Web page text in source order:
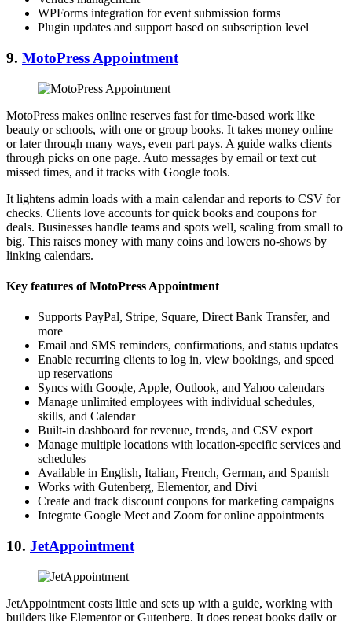
WPForms integration for event submission forms
Plugin updates and support based on subscription level
9. MotoPress Appointment
MotoPress makes online reserves fast for time-based work like
beauty or schools, with one or group books. It takes money online
or later through many ways, even part pays. A guide walks clients
through picks on one page. Auto messages by email or text cut
missed times, and it tracks with Google tools.
It lightens admin loads with a main calendar and reports to CSV for
checks. Clients love accounts for quick books and coupons for
deals. Businesses handle teams and spots well, scaling from small to
big. This raises money with many coins and lowers no-shows by
linking calendars.
Key features of MotoPress Appointment
Supports PayPal, Stripe, Square, Direct Bank Transfer, and
more
Email and SMS reminders, confirmations, and status updates
Enable recurring clients to log in, view bookings, and speed
up reservations
Syncs with Google, Apple, Outlook, and Yahoo calendars
Manage unlimited employees with individual schedules,
skills, and Calendar
Built-in dashboard for revenue, trends, and CSV export
Manage multiple locations with location-specific services and
schedules
Available in English, Italian, French, German, and Spanish
Works with Gutenberg, Elementor, and Divi
Create and track discount coupons for marketing campaigns
Integrate Google Meet and Zoom for online appointments
10. JetAppointment
JetAppointment costs little and sets up with a guide, working with
builders like Elementor or Gutenberg. It does repeat books daily or